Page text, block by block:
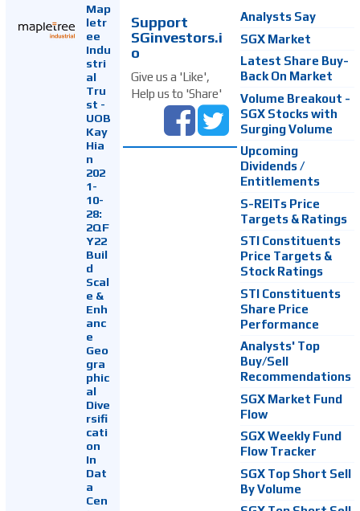
Map
letr
ee
Indu
stri
al
Tru
st -
UOB
Kay
Hia
n
202
1-
10-
28:
2QF
Y22
Buil
d
Scal
e &
Enh
anc
e
Geo
gra
phic
al
Dive
rsifi
cati
on
In
Dat
a
Cen
Support
SGinvestors.i
o
Give us a 'Like',
Help us to 'Share'
Analysts Say
SGX Market
Latest Share Buy-
Back On Market
Volume Breakout -
SGX Stocks with
Surging Volume
Upcoming
Dividends /
Entitlements
S-REITs Price
Targets & Ratings
STI Constituents
Price Targets &
Stock Ratings
STI Constituents
Share Price
Performance
Analysts' Top
Buy/Sell
Recommendations
SGX Market Fund
Flow
SGX Weekly Fund
Flow Tracker
SGX Top Short Sell
By Volume